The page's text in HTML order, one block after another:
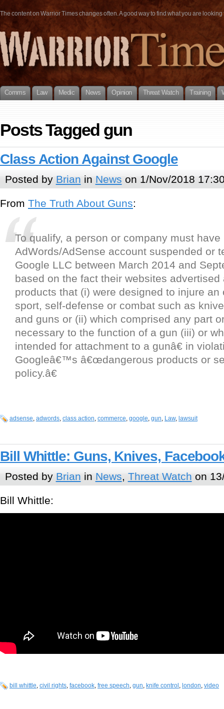
The content on Warrior Times changes often. A good way to find what you are
Comms Law Medic News Opinion Threat Watch Training
Posts Tagged gun
Class Action Against Google
Posted by Brian in News on 1/Nov/2018
From The Truth About Guns:
To qualify, a person or company must have
AdWords/AdSense account suspended or
Google LLC between March 2014 and
based on the fact their websites
products that (i) were designed to injure an
sport, self-defense or combat such as
and guns or (ii) which comprised any part
necessary to the function of a gun (iii) or
intended for attachment to a gunâ€ in
Googleâ€™s â€œdangerous products or
policy.â€
adsense, adwords, class action, commerce, google, gun, Law, lawsuit
Bill Whittle: Guns, Knives,
Posted by Brian in News, Threat Watch on
Bill Whittle:
bill whittle, civil rights, facebook, free speech, gun, knife control , london, video